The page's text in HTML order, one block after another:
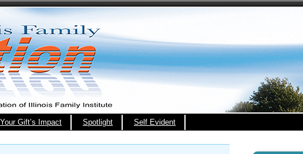
Your Gift’s Impact Spotlight Self Evident